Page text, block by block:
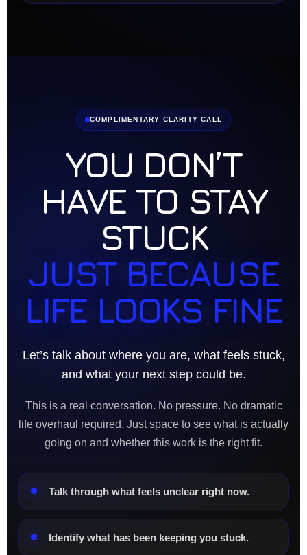
COMPLIMENTARY CLARITY CALL
YOU DON’T
HAVE TO STAY
STUCK
JUST BECAUSE
LIFE LOOKS FINE
Let’s talk about where you are, what feels stuck,
and what your next step could be.
This is a real conversation. No pressure. No dramatic
life overhaul required. Just space to see what is actually
going on and whether this work is the right fit.
Talk through what feels unclear right now.
Identify what has been keeping you stuck.